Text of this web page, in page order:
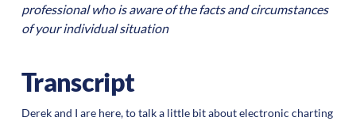
professional who is aware of the facts and circumstances
of your individual situation
Transcript
Derek and I are here, to talk a little bit about electronic charting